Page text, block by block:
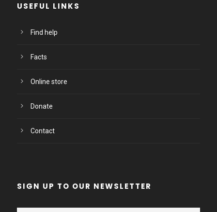
USEFUL LINKS
Find help
Facts
Online store
Donate
Contact
SIGN UP TO OUR NEWSLETTER